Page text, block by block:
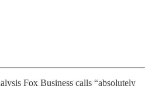
Fox Business calls “absolutely